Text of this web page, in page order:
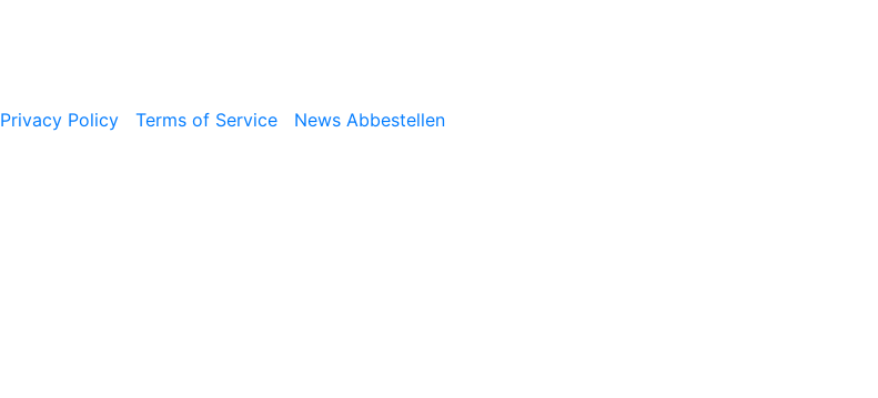
Privacy Policy Terms of Service News Abbestellen